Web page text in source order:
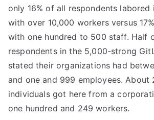
only 16% of all respondents labored
with over 10,000 workers versus
with one hundred to 500 staff. Half
respondents in the 5,000-strong
stated their organizations had
and one and 999 employees. About
individuals got here from a
one hundred and 249 workers.